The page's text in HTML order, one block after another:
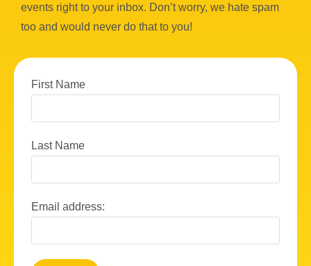
events right to your inbox. Don’t worry, we hate spam
too and would never do that to you!
First Name
Last Name
Email address: